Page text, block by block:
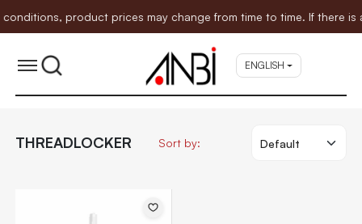
conditions, product prices may change from time to time. If
ENGLISH
THREADLOCKER Sort by: